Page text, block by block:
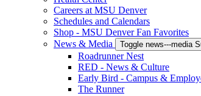
Careers at MSU Denver
Schedules and Calendars
Shop - MSU Denver Fan Favorites
News & Media
Toggle news---media
Roadrunner Nest
RED - News & Culture
Early Bird - Campus &
The Runner